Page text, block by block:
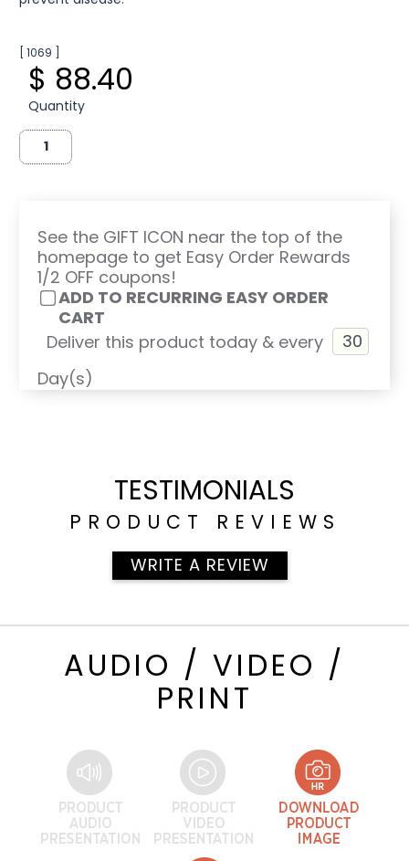
[ 1069 ]
$ 88.40
Quantity
See the GIFT ICON near the top of the
homepage to get Easy Order Rewards
1/2 OFF coupons!
ADD TO RECURRING EASY ORDER
CART
Deliver this product today & every
Day(s)
TESTIMONIALS
PRODUCT REVIEWS
WRITE A REVIEW
AUDIO / VIDEO /
PRINT